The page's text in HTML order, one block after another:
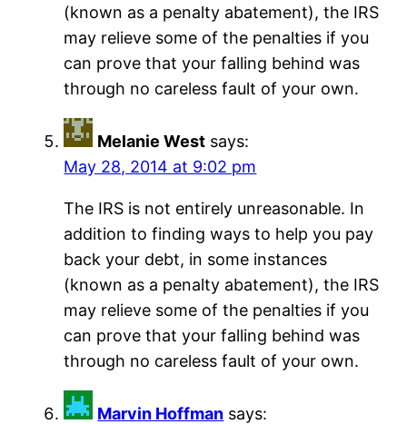
(known as a penalty abatement), the IRS
may relieve some of the penalties if you
can prove that your falling behind was
through no careless fault of your own.
Melanie West says:
May 28, 2014 at 9:02 pm
The IRS is not entirely unreasonable. In
addition to finding ways to help you pay
back your debt, in some instances
(known as a penalty abatement), the IRS
may relieve some of the penalties if you
can prove that your falling behind was
through no careless fault of your own.
Marvin Hoffman says: